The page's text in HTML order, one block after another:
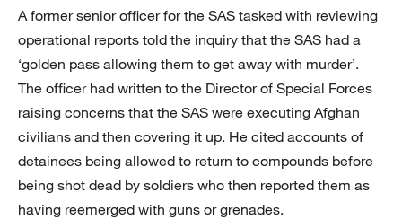
A former senior officer for the SAS tasked with reviewing
operational reports told the inquiry that the SAS had a
‘golden pass allowing them to get away with murder’.
The officer had written to the Director of Special Forces
raising concerns that the SAS were executing Afghan
civilians and then covering it up. He cited accounts of
detainees being allowed to return to compounds before
being shot dead by soldiers who then reported them as
having reemerged with guns or grenades.